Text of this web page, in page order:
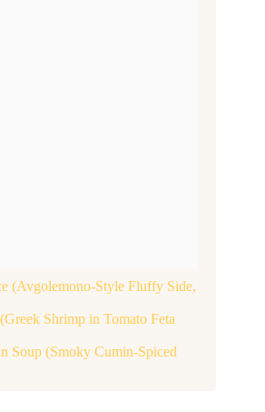
(Avgolemono-Style Fluffy Side,
Shrimp in Tomato Feta
Soup (Smoky Cumin-Spiced